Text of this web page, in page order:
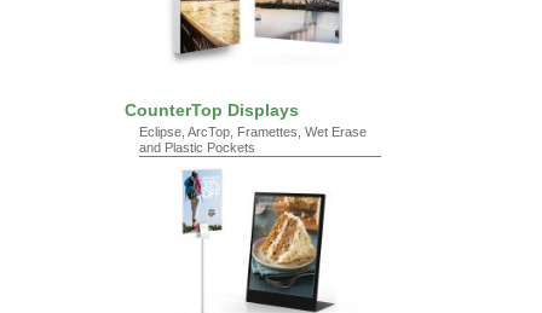
CounterTop Displays
Eclipse, ArcTop, Framettes, Wet Erase
and Plastic Pockets